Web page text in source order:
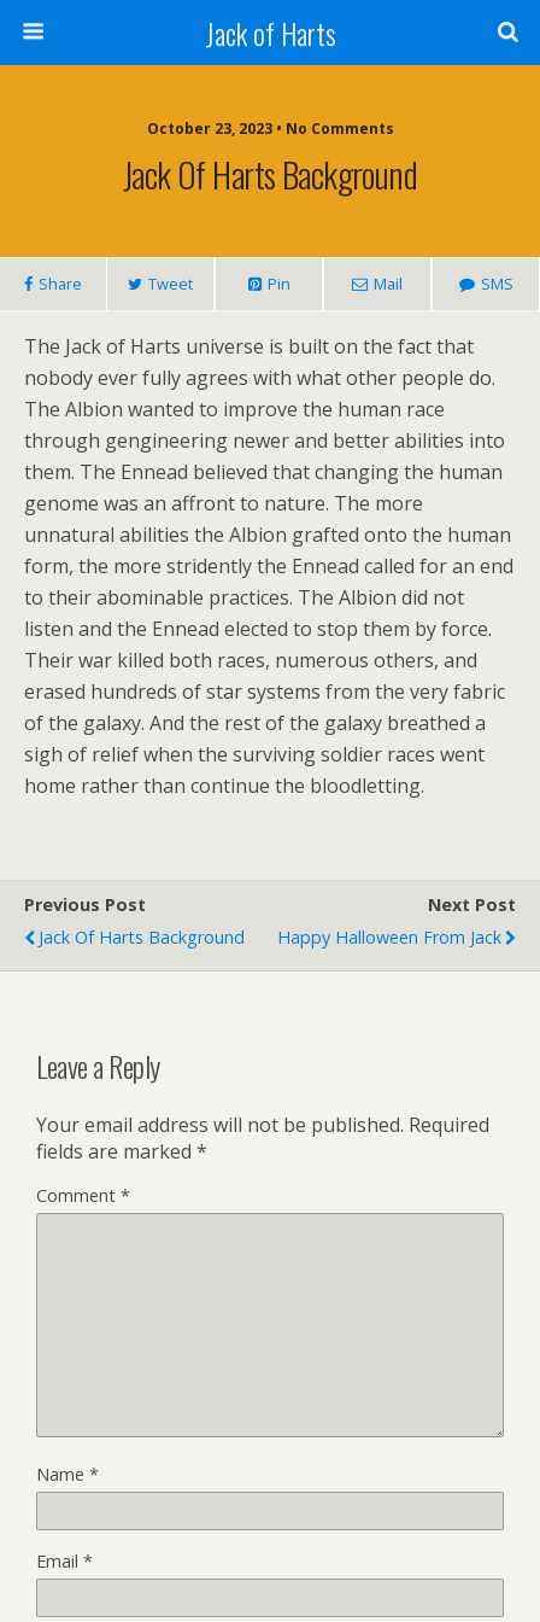
Jack of Harts
October 23, 2023 • No Comments
Jack Of Harts Background
Share Tweet Pin Mail SMS
The Jack of Harts universe is built on the fact that
nobody ever fully agrees with what other people do.
The Albion wanted to improve the human race
through gengineering newer and better abilities into
them. The Ennead believed that changing the human
genome was an affront to nature. The more
unnatural abilities the Albion grafted onto the human
form, the more stridently the Ennead called for an end
to their abominable practices. The Albion did not
listen and the Ennead elected to stop them by force.
Their war killed both races, numerous others, and
erased hundreds of star systems from the very fabric
of the galaxy. And the rest of the galaxy breathed a
sigh of relief when the surviving soldier races went
home rather than continue the bloodletting.
Previous Post
Jack Of Harts Background
Next Post
Happy Halloween From Jack
Leave a Reply
Your email address will not be published. Required
fields are marked *
Comment *
Name *
Email *